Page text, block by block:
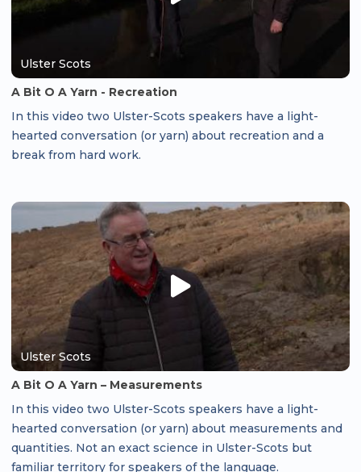
Ulster Scots
A Bit O A Yarn - Recreation
In this video two Ulster-Scots speakers have a light-
hearted conversation (or yarn) about recreation and a
break from hard work.
Ulster Scots
A Bit O A Yarn – Measurements
In this video two Ulster-Scots speakers have a light-
hearted conversation (or yarn) about measurements and
quantities. Not an exact science in Ulster-Scots but
familiar territory for speakers of the language.